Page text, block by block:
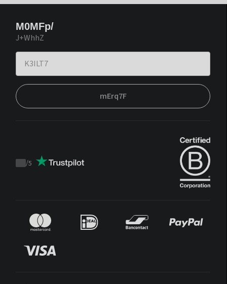
M0MFp/
J+WhhZ
mErq7F
Trustpilot
/5